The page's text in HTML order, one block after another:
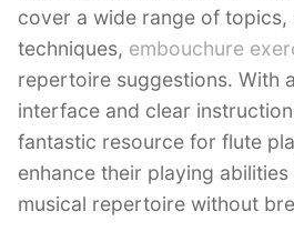
cover a wide range of topics,
techniques, embouchure
repertoire suggestions. With
interface and clear
fantastic resource for flute
enhance their playing
musical repertoire without